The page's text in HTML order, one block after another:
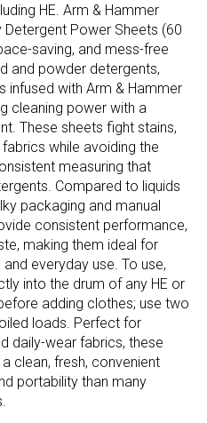
HE. Arm & Hammer
Detergent Power Sheets (60
saving, and mess-free
and powder detergents,
infused with Arm & Hammer
cleaning power with a
These sheets fight stains,
while avoiding the
measuring that
Compared to liquids
packaging and manual
consistent performance,
making them ideal for
everyday use. To use,
into the drum of any HE or
adding clothes; use two
loads. Perfect for
daily-wear fabrics, these
clean, fresh, convenient
portability than many